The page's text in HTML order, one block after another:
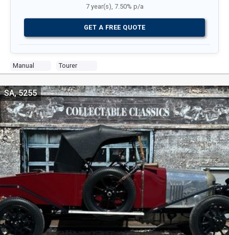
Manual Tourer
7 year(s), 7.50% p/a
GET A FREE QUOTE
SA, 5255